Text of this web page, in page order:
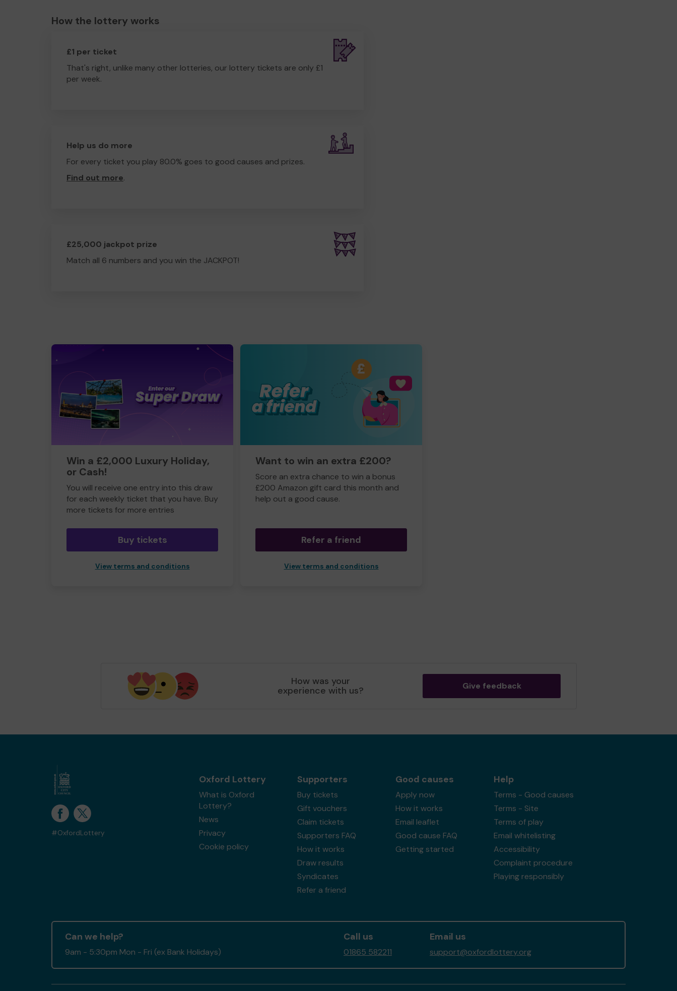
How the lottery works
£1 per ticket
That's right, unlike many other lotteries, our lottery tickets are only £1
per week.
Help us do more
For every ticket you play 80.0% goes to good causes and prizes.
Find out more.
£25,000 jackpot prize
Match all 6 numbers and you win the JACKPOT!
Win a £2,000 Luxury Holiday,
or Cash!
You will receive one entry into this draw
for each weekly ticket that you have. Buy
more tickets for more entries
Buy tickets
View terms and conditions
Want to win an extra £200?
Score an extra chance to win a bonus
£200 Amazon gift card this month and
help out a good cause.
Refer a friend
View terms and conditions
How was your
experience with us? Give feedback
#OxfordLottery
Oxford Lottery
What is Oxford
Lottery?
News
Privacy
Cookie policy
Supporters
Buy tickets
Gift vouchers
Claim tickets
Supporters FAQ
How it works
Draw results
Syndicates
Refer a friend
Good causes
Apply now
How it works
Email leaflet
Good cause FAQ
Getting started
Help
Terms - Good causes
Terms - Site
Terms of play
Email whitelisting
Accessibility
Complaint procedure
Playing responsibly
Can we help?
9am - 5:30pm Mon - Fri (ex Bank Holidays)
Call us
01865 582211
Email us
support@oxfordlottery.org